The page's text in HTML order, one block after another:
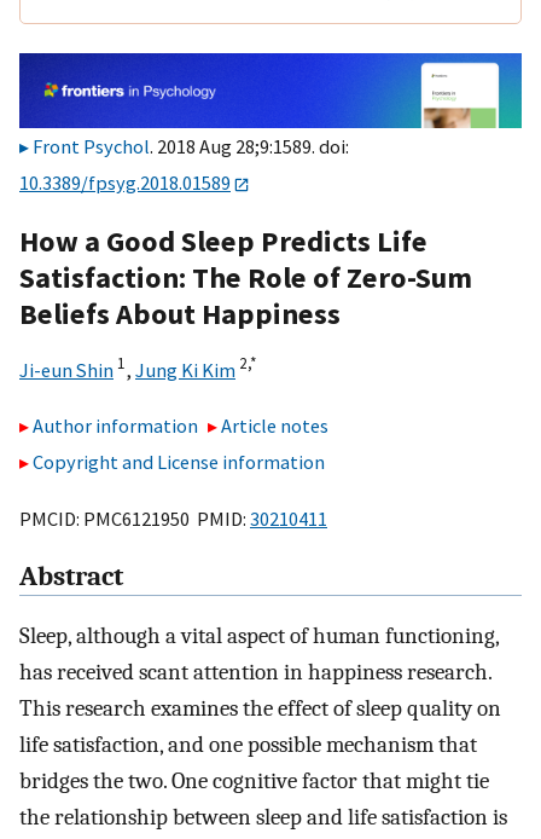
Front Psychol. 2018 Aug 28;9:1589. doi:
10.3389/fpsyg.2018.01589
How a Good Sleep Predicts Life
Satisfaction: The Role of Zero-Sum
Beliefs About Happiness
Ji-eun Shin 1, Jung Ki Kim 2,*
Author information
Article notes
Copyright and License information
PMCID: PMC6121950 PMID: 30210411
Abstract
Sleep, although a vital aspect of human functioning,
has received scant attention in happiness research.
This research examines the effect of sleep quality on
life satisfaction, and one possible mechanism that
bridges the two. One cognitive factor that might tie
the relationship between sleep and life satisfaction is